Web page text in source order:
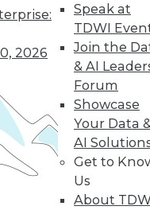
2026
Speak at
TDWI
Join the
& AI
Forum
Showcase
Your Data
AI
Get to
Us
About
Data &
education